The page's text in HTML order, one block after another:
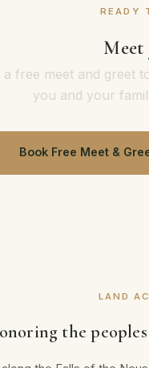
READY
Meet
a free meet and greet
you and your
Book Free Meet &
LAND
the